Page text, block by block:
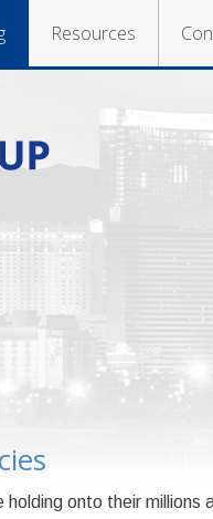
Resources
onto their millions